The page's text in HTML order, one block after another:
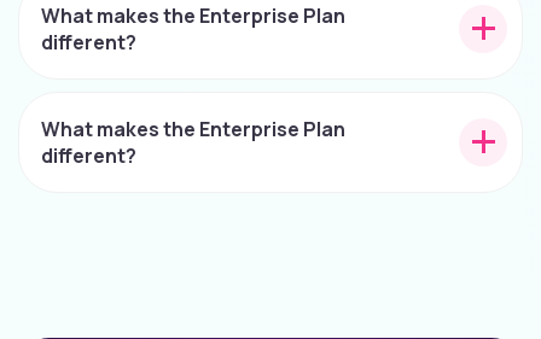
What makes the Enterprise Plan
different?
What makes the Enterprise Plan
different?